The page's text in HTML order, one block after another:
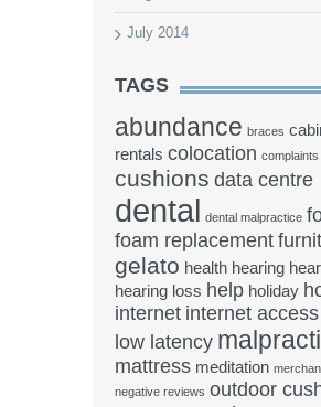
July 2014
TAGS
abundance braces
rentals colocation complaints
cushions data centre
dental dental malpractice
foam replacement
gelato health hearing
hearing loss help holiday
internet internet access
low latency
mattress meditation
negative reviews outdoor